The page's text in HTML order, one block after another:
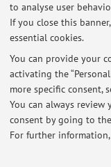
to analyse user
If you close this
essential cookies.
You can provide your
activating the
more specific consent,
You can always review
consent by going to
For further information,
Modalità di Esame
Published on: January 20
Risultati Esami Analisi
Published on: July 19 2018